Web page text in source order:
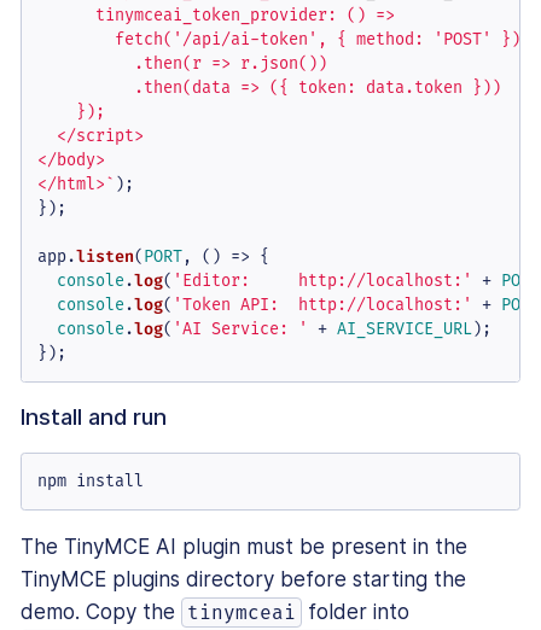
      tinymceai_token_provider: () =>
        fetch('/api/ai-token', { method: 'POST' })
          .then(r => r.json())
          .then(data => ({ token: data.token }))
    });
  </script>
</body>
</html>` );
});
app.listen(PORT, () => {
console .log( 'Editor:     http://localhost:' + PORT
console .log( 'Token API:  http://localhost:' + PORT
console .log( 'AI Service: ' + AI_SERVICE_URL);
});
Install and run
npm install
The TinyMCE AI plugin must be present in the
TinyMCE plugins directory before starting the
demo. Copy the
tinymceai folder into